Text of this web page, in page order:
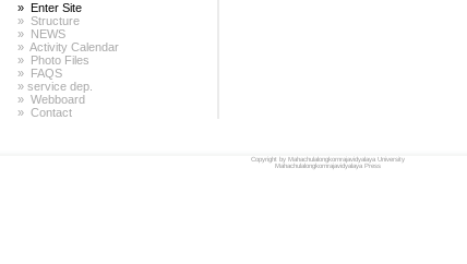
» Enter Site
» Structure
» NEWS
» Activity Calendar
» Photo Files
» FAQS
» service dep.
» Webboard
» Contact
Copyright by Mahachulalongkornrajavidyalaya University
Mahachulalongkornrajavidyalaya Press